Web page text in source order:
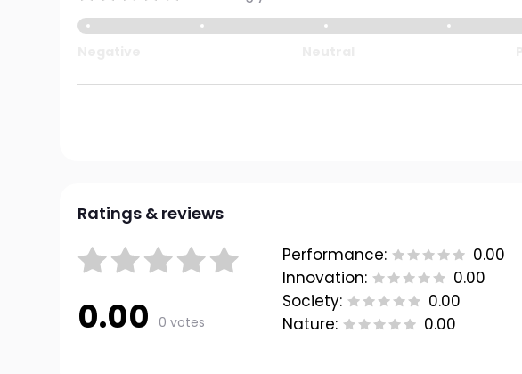
Ratings & reviews
0.00 0 votes
Performance:
0.00
Innovation:
0.00
Society:
0.00
Nature:
0.00